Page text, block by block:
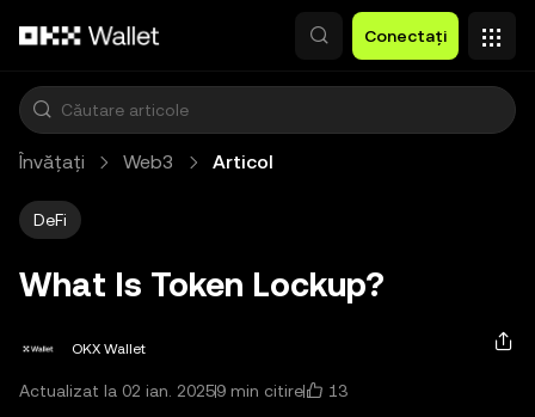
Conectați
Învățați Web3 Articol
DeFi
What Is Token Lockup?
OKX Wallet
Actualizat la 02 ian. 20259 min citire 13